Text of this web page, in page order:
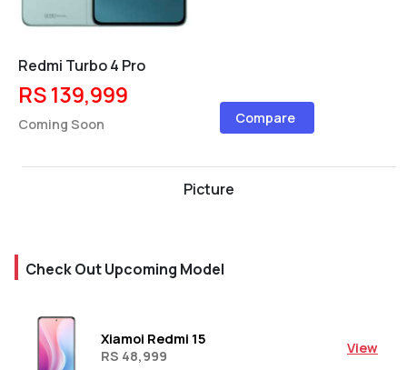
Redmi Turbo 4 Pro
RS 139,999
Coming Soon Compare
Picture
Check Out Upcoming Model
Xiamoi Redmi 15
RS 48,999
View